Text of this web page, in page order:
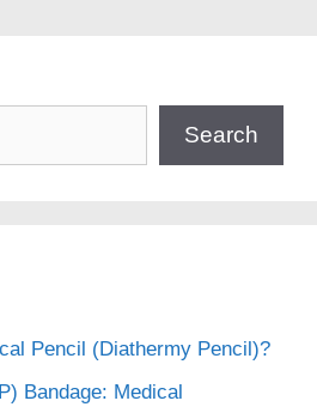
Search
Pencil (Diathermy Pencil)?
Bandage: Medical